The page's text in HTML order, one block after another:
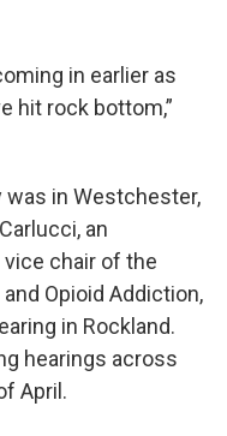
in earlier as
hit rock bottom,”
in Westchester,
an
chair of the
Opioid Addiction,
in Rockland.
hearings across
April.